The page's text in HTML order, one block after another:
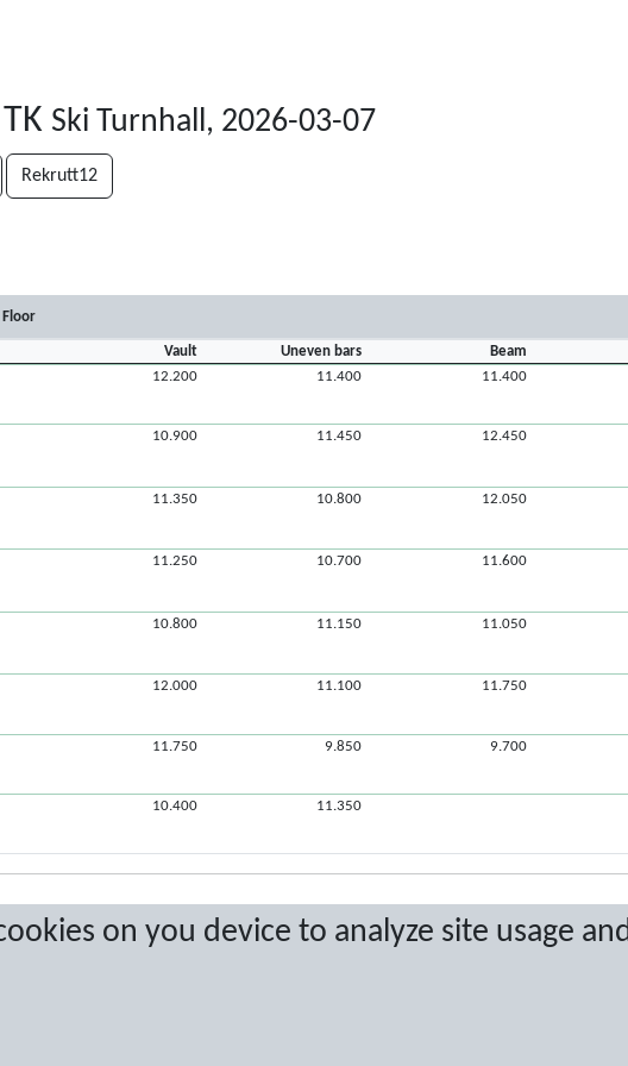
on you device to analyze site usage
Ski Turnhall, 2026-03-07
Rekrutt12
Floor
Vault Uneven bars Beam
12.200 11.400 11.400
10.900 11.450 12.450
11.350 10.800 12.050
11.250 10.700 11.600
10.800 11.150 11.050
12.000 11.100 11.750
11.750 9.850 9.700
10.400 11.350